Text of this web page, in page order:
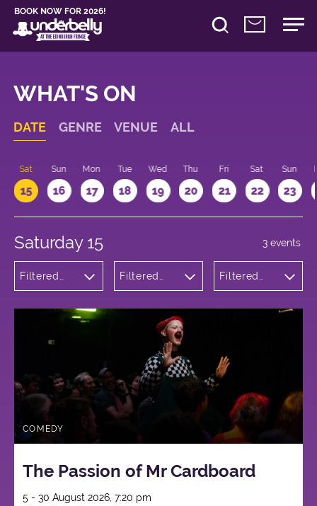
BOOK NOW FOR 2026!
WHAT'S ON
DATE GENRE VENUE ALL
Sat
15
Sun
16
Mon
17
Tue
18
Wed
19
Thu
20
Fri
21
Sat
22
Sun
23
Saturday 15
Filtered
Filtered
George
Filtered
3 events
COMEDY
The Passion of Mr Cardboard
5 - 30 August 2026, 7:20 pm